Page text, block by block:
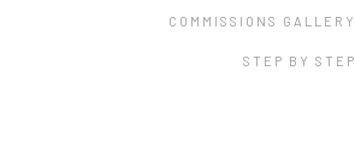
COMMISSIONS GALLERY
STEP BY STEP